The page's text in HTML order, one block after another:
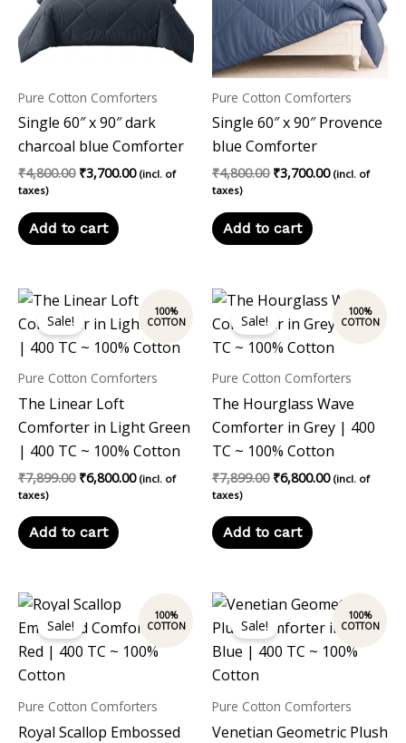
Pure Cotton Comforters
Single 60″ x 90″ dark
charcoal blue Comforter
₹4,800.00 ₹3,700.00 (incl. of
taxes)
Add to cart
Pure Cotton Comforters
Single 60″ x 90″ Provence
blue Comforter
₹4,800.00 ₹3,700.00 (incl. of
taxes)
Add to cart
Sale!
Pure Cotton Comforters
The Linear Loft
Comforter in Light Green
| 400 TC ~ 100% Cotton
₹7,899.00
Original
price
was:
₹7,899.00.
₹6,800.00
Current
price
is:
₹6,800.00.
(incl. of
taxes)
Add to cart
Sale!
Pure Cotton Comforters
The Hourglass Wave
Comforter in Grey | 400
TC ~ 100% Cotton
₹7,899.00
Original
price
was:
₹7,899.00.
₹6,800.00
Current
price
is:
₹6,800.00.
(incl. of
taxes)
Add to cart
Sale!
Pure Cotton Comforters
Royal Scallop Embossed
Original
was:
₹7,899.00.
price
is:
₹6,800.00.
Sale!
Pure Cotton Comforters
Venetian Geometric Plush
Original
was:
₹7,899.00.
Current
price
is:
₹6,800.00.